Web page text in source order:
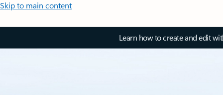
Skip to main content
Learn how to create and edit